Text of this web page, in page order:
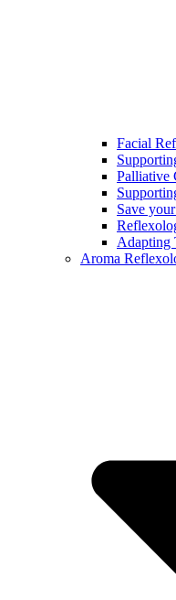
Facial
Palliative
Save
Adapting
Aroma